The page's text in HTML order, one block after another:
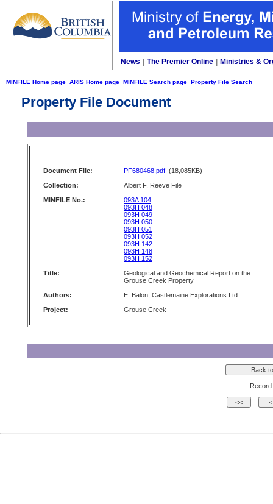
News The Premier Online Ministries &
MINFILE Home page ARIS Home page MINFILE Search page Property File Search
Property File Document
Document File: PF680468.pdf (18,085KB)
Collection:
Albert F. Reeve File
MINFILE No.:
093A 104
093H 048
093H 049
093H 050
093H 051
093H 052
093H 142
093H 148
093H 152
Title:
Geological and Geochemical Report on the
Grouse Creek Property
Authors:
E. Balon, Castlemaine Explorations Ltd.
Project:
Grouse Creek